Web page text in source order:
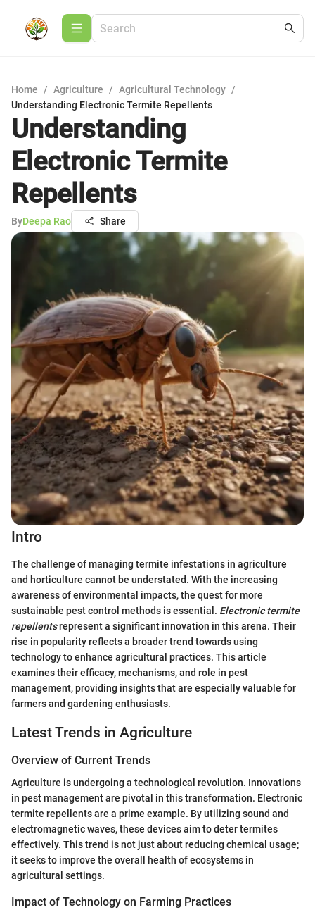
Home / Agriculture / Agricultural Technology /
Understanding Electronic Termite Repellents
Understanding
Electronic Termite
Repellents
ByDeepa Rao Share
Intro
The challenge of managing termite infestations in agriculture
and horticulture cannot be understated. With the increasing
awareness of environmental impacts, the quest for more
sustainable pest control methods is essential. Electronic termite
repellentsrepresent a significant innovation in this arena. Their
rise in popularity reflects a broader trend towards using
technology to enhance agricultural practices. This article
examines their efficacy, mechanisms, and role in pest
management, providing insights that are especially valuable for
farmers and gardening enthusiasts.
Latest Trends in Agriculture
Overview of Current Trends
Agriculture is undergoing a technological revolution. Innovations
in pest management are pivotal in this transformation. Electronic
termite repellents are a prime example. By utilizing sound and
electromagnetic waves, these devices aim to deter termites
effectively. This trend is not just about reducing chemical usage;
it seeks to improve the overall health of ecosystems in
agricultural settings.
Impact of Technology on Farming Practices